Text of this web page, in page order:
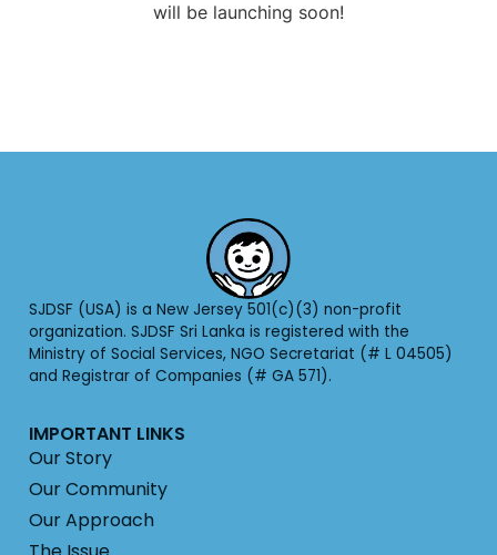
will be launching soon!
SJDSF (USA) is a New Jersey 501(c)(3) non-profit
organization. SJDSF Sri Lanka is registered with the
Ministry of Social Services, NGO Secretariat (# L 04505)
and Registrar of Companies (# GA 571).
IMPORTANT LINKS
Our Story
Our Community
Our Approach